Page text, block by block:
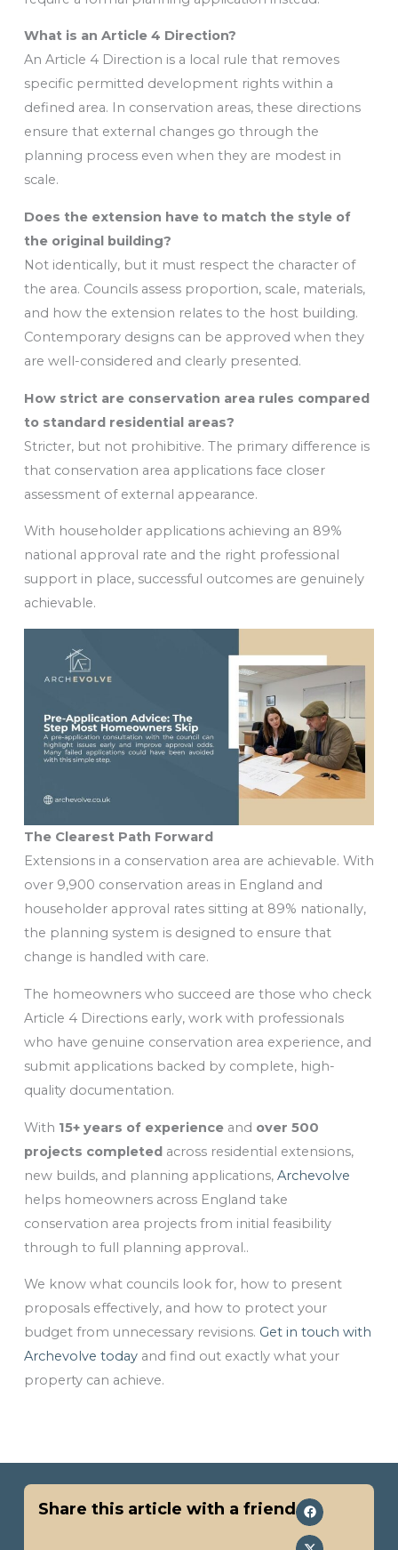
What is an Article 4 Direction?
An Article 4 Direction is a local rule that removes
specific permitted development rights within a
defined area. In conservation areas, these directions
ensure that external changes go through the
planning process even when they are modest in
scale.
Does the extension have to match the style of
the original building?
Not identically, but it must respect the character of
the area. Councils assess proportion, scale, materials,
and how the extension relates to the host building.
Contemporary designs can be approved when they
are well-considered and clearly presented.
How strict are conservation area rules compared
to standard residential areas?
Stricter, but not prohibitive. The primary difference is
that conservation area applications face closer
assessment of external appearance.
With householder applications achieving an 89%
national approval rate and the right professional
support in place, successful outcomes are genuinely
achievable.
The Clearest Path Forward
Extensions in a conservation area are achievable. With
over 9,900 conservation areas in England and
householder approval rates sitting at 89% nationally,
the planning system is designed to ensure that
change is handled with care.
The homeowners who succeed are those who check
Article 4 Directions early, work with professionals
who have genuine conservation area experience, and
submit applications backed by complete, high-
quality documentation.
With 15+ years of experienceand over 500
projects completedacross residential extensions,
new builds, and planning applications, Archevolve
helps homeowners across England take
conservation area projects from initial feasibility
through to full planning approval..
We know what councils look for, how to present
proposals effectively, and how to protect your
budget from unnecessary revisions. Get in touch with
Archevolve todayand find out exactly what your
property can achieve.
Share this article with a friend